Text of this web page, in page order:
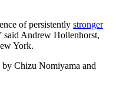
of persistently stronger
said Andrew Hollenhorst,
York.
Chizu Nomiyama and